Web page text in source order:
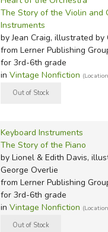
The Story of the Violin and
Instruments
by Jean Craig, illustrated by
from Lerner Publishing
for 3rd-6th grade
in Vintage Nonfiction
Keyboard Instruments
The Story of the Piano
by Lionel & Edith Davis,
George Overlie
from Lerner Publishing
for 3rd-6th grade
in Vintage Nonfiction